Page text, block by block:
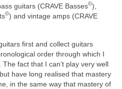
guitars (CRAVE Basses©),
©) and vintage amps (CRAVE
first and collect guitars
order through which I
fact that I can’t play very well
have long realised that mastery
in the same way that mastery of